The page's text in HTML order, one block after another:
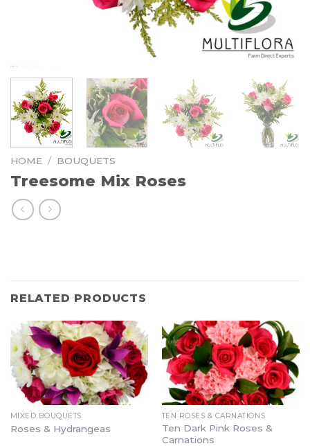
HOME / BOUQUETS
Treesome Mix Roses
RELATED PRODUCTS
MIXED BOUQUETS
Roses & Hydrangeas
TEN ROSES & CARNATIONS
Ten Dark Pink Roses &
Carnations